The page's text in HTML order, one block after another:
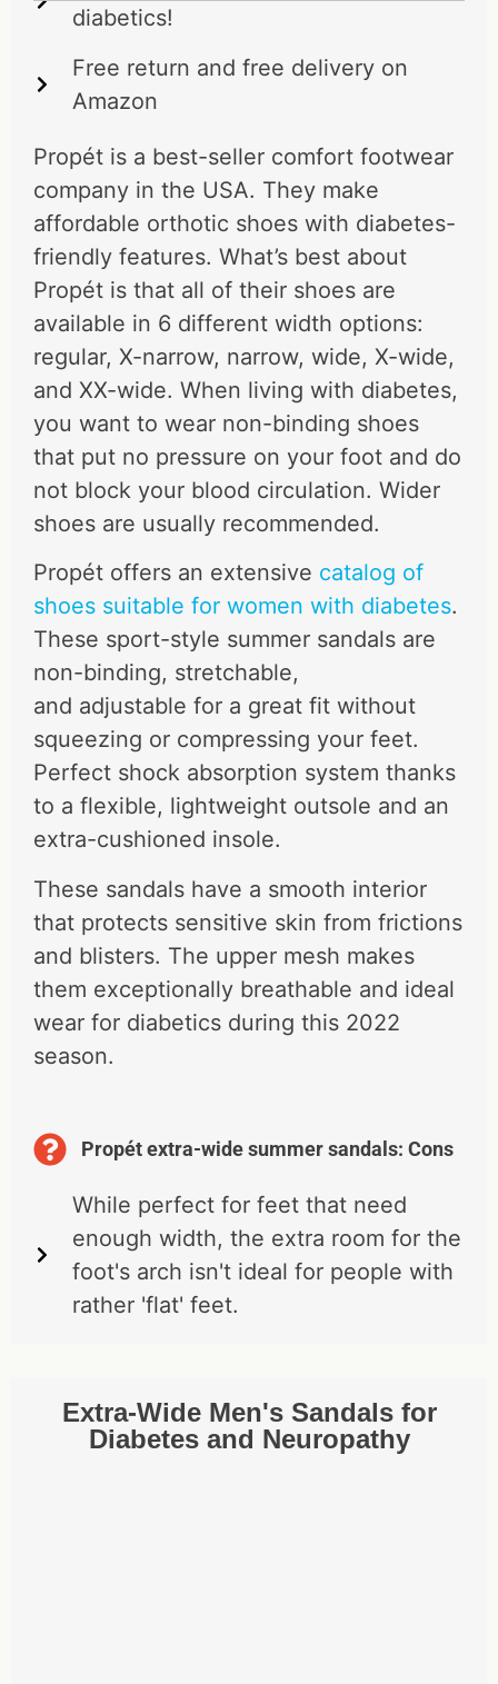
diabetics!
Free return and free delivery on
Amazon
Propét is a best-seller comfort footwear
company in the USA. They make
affordable orthotic shoes with diabetes-
friendly features. What’s best about
Propét is that all of their shoes are
available in 6 different width options:
regular, X-narrow, narrow, wide, X-wide,
and XX-wide. When living with diabetes,
you want to wear non-binding shoes
that put no pressure on your foot and do
not block your blood circulation. Wider
shoes are usually recommended.
Propét offers an extensive catalog of
shoes suitable for women with diabetes.
These sport-style summer sandals are
non-binding, stretchable,
and adjustable for a great fit without
squeezing or compressing your feet.
Perfect shock absorption system thanks
to a flexible, lightweight outsole and an
extra-cushioned insole.
These sandals have a smooth interior
that protects sensitive skin from frictions
and blisters. The upper mesh makes
them exceptionally breathable and ideal
wear for diabetics during this 2022
season.
Propét extra-wide summer sandals: Cons
While perfect for feet that need
enough width, the extra room for the
foot's arch isn't ideal for people with
rather 'flat' feet.
Extra-Wide Men's Sandals for
Diabetes and Neuropathy